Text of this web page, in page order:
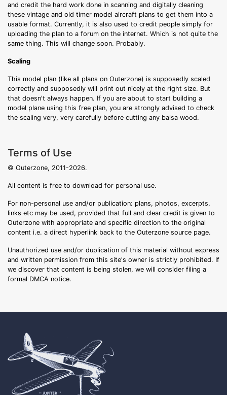
and credit the hard work done in scanning and digitally cleaning
these vintage and old timer model aircraft plans to get them into a
usable format. Currently, it is also used to credit people simply for
uploading the plan to a forum on the internet. Which is not quite the
same thing. This will change soon. Probably.
Scaling
This model plan (like all plans on Outerzone) is supposedly scaled
correctly and supposedly will print out nicely at the right size. But
that doesn't always happen. If you are about to start building a
model plane using this free plan, you are strongly advised to check
the scaling very, very carefully before cutting any balsa wood.
Terms of Use
© Outerzone, 2011-2026.
All content is free to download for personal use.
For non-personal use and/or publication: plans, photos, excerpts,
links etc may be used, provided that full and clear credit is given to
Outerzone with appropriate and specific direction to the original
content i.e. a direct hyperlink back to the Outerzone source page.
Unauthorized use and/or duplication of this material without express
and written permission from this site's owner is strictly prohibited. If
we discover that content is being stolen, we will consider filing a
formal DMCA notice.